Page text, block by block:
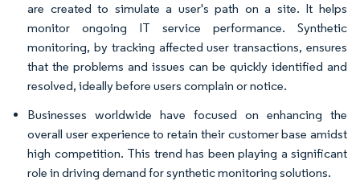
are created to simulate a user's path on a site. It helps
monitor ongoing IT service performance. Synthetic
monitoring, by tracking affected user transactions, ensures
that the problems and issues can be quickly identified and
resolved, ideally before users complain or notice.
Businesses worldwide have focused on enhancing the
overall user experience to retain their customer base amidst
high competition. This trend has been playing a significant
role in driving demand for synthetic monitoring solutions.